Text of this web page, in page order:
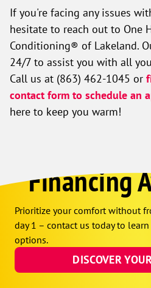
If you're facing any issues
hesitate to reach out to One
Conditioning® of Lakeland.
24/7 to assist you with all
Call us at (863) 462-1045 or
contact form to schedule an
here to keep you warm!
Financing
Prioritize your comfort without
day 1 – contact us today to
options.
DISCOVER